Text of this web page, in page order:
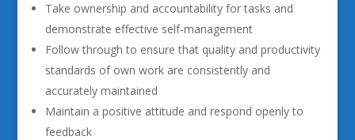
Take ownership and accountability for tasks and
demonstrate effective self-management
Follow through to ensure that quality and productivity
standards of own work are consistently and
accurately maintained
Maintain a positive attitude and respond openly to
feedback